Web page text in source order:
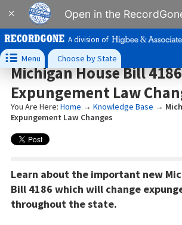
× Open in the
A division of
 Menu Choose by State
Michigan House Bill 4186
Expungement Law
You Are Here: Home → Knowledge Base →
Expungement Law Changes
Learn about the important new
Bill 4186 which will change
throughout the state.